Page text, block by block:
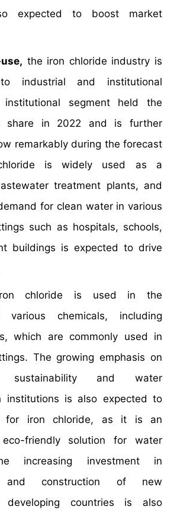
expected to boost market
the iron chloride industry is
industrial and institutional
institutional segment held the
share in 2022 and is further
remarkably during the forecast
is widely used as a
treatment plants, and
for clean water in various
such as hospitals, schools,
buildings is expected to drive
chloride is used in the
various chemicals, including
which are commonly used in
The growing emphasis on
sustainability and water
institutions is also expected to
for iron chloride, as it is an
friendly solution for water
increasing investment in
and construction of new
developing countries is also